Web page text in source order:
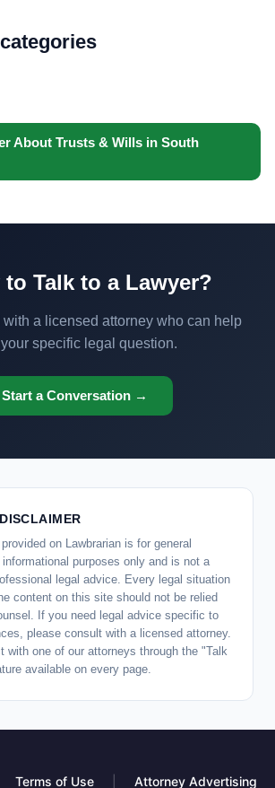
About Trusts & Wills in South
to Talk to a Lawyer?
with a licensed attorney who can help
specific legal question.
Start a Conversation →
on Lawbrarian is for general
purposes only and is not a
legal advice. Every legal situation
content on this site should not be relied
If you need legal advice specific to
please consult with a licensed attorney.
with one of our attorneys through the "Talk
available on every page.
Terms of Use Attorney Advertising